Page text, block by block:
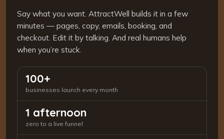
Say what you want. AttractWell builds it in a few
minutes — pages, copy, emails, booking, and
checkout. Edit it by talking. And real humans help
when you’re stuck.
100+
businesses launch every month
1 afternoon
zero to a live funnel